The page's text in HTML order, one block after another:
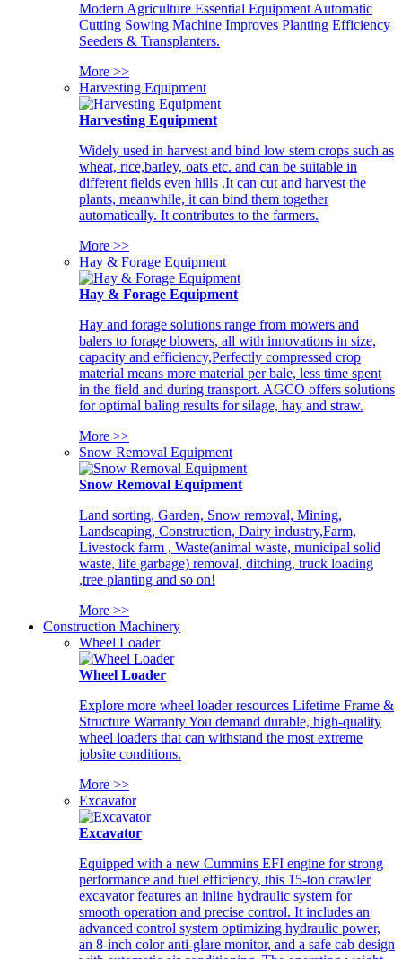
Modern Agriculture Essential Equipment Automatic
Cutting Sowing Machine Improves Planting Efficiency
Seeders & Transplanters.
More >>
Harvesting Equipment
Harvesting Equipment
Widely used in harvest and bind low stem crops such as
wheat, rice,barley, oats etc. and can be suitable in
different fields even hills .It can cut and harvest the
plants, meanwhile, it can bind them together
automatically. It contributes to the farmers.
More >>
Hay & Forage Equipment
Hay & Forage Equipment
Hay and forage solutions range from mowers and
balers to forage blowers, all with innovations in size,
capacity and efficiency,Perfectly compressed crop
material means more material per bale, less time spent
in the field and during transport. AGCO offers solutions
for optimal baling results for silage, hay and straw.
More >>
Snow Removal Equipment
Snow Removal Equipment
Land sorting, Garden, Snow removal, Mining,
Landscaping, Construction, Dairy industry,Farm,
Livestock farm , Waste(animal waste, municipal solid
waste, life garbage) removal, ditching, truck loading
,tree planting and so on!
More >>
Construction Machinery
Wheel Loader
Wheel Loader
Explore more wheel loader resources Lifetime Frame &
Structure Warranty You demand durable, high-quality
wheel loaders that can withstand the most extreme
jobsite conditions.
More >>
Excavator
Excavator
Equipped with a new Cummins EFI engine for strong
performance and fuel efficiency, this 15-ton crawler
excavator features an inline hydraulic system for
smooth operation and precise control. It includes an
advanced control system optimizing hydraulic power,
an 8-inch color anti-glare monitor, and a safe cab design